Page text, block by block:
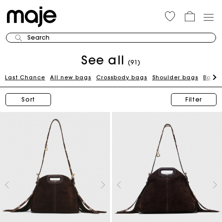
Search
See all (91)
Last Chance All new bags Crossbody bags Shoulder bags Bags
Sort Filter